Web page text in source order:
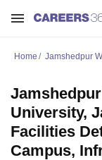
Home Jamshedpur
University,
Facilities
Campus,